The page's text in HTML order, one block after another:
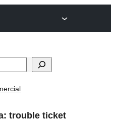
trouble ticket